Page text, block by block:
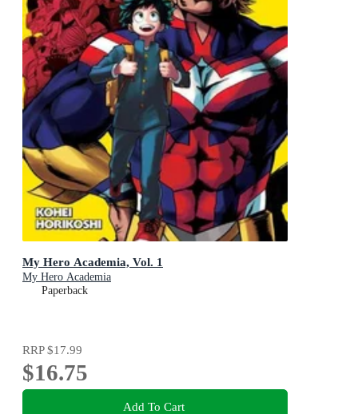
My Hero Academia, Vol. 1
My Hero Academia
Paperback
RRP$17.99
$16.75
Add To Cart